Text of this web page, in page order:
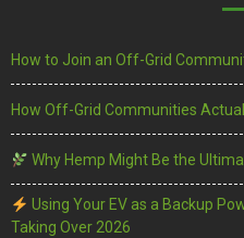
How to Join an Off-Grid
How Off-Grid Communities
Why Hemp Might Be the
Using Your EV as a Backup
Taking Over 2026